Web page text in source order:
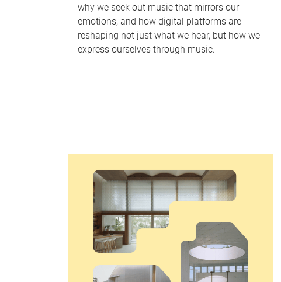
why we seek out music that mirrors our
emotions, and how digital platforms are
reshaping not just what we hear, but how we
express ourselves through music.